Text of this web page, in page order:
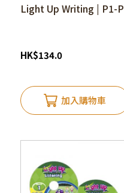
Light Up Writing | P1-
HK$134.0
加入購物車